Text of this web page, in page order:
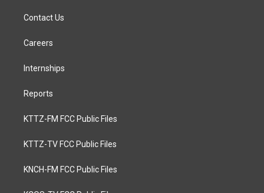
Contact Us
Careers
Internships
Reports
KTTZ-FM FCC Public Files
KTTZ-TV FCC Public Files
KNCH-FM FCC Public Files